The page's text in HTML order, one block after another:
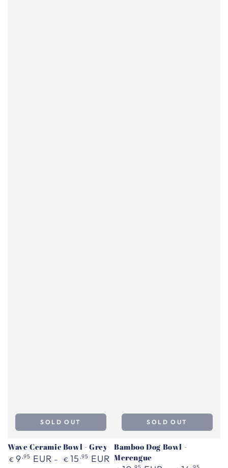
Wave Ceramic Bowl - Grey
Regular
€ 9 ,95 EUR € 15 ,95 EUR
SOLD OUT
Bamboo Dog Bowl -
Merengue
SOLD OUT